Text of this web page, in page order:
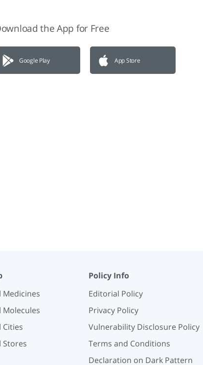
the App for Free
Google Play App Store
Medicines
Molecules
Cities
Stores
Policy Info
Editorial Policy
Privacy Policy
Vulnerability Disclosure Policy
Terms and Conditions
Declaration on Dark Pattern